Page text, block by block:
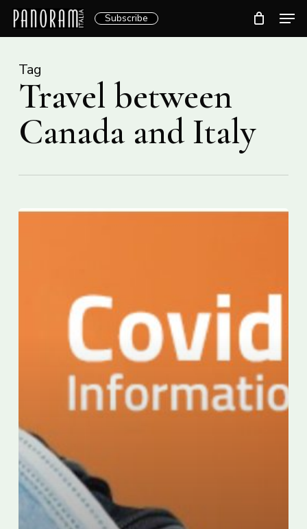
Skip
content
Subscribe
Tag
Travel between
Canada and Italy
Covid-
Close